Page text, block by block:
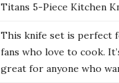
Titans 5-Piece Kitchen
This knife set is perfect
fans who love to cook.
great for anyone who